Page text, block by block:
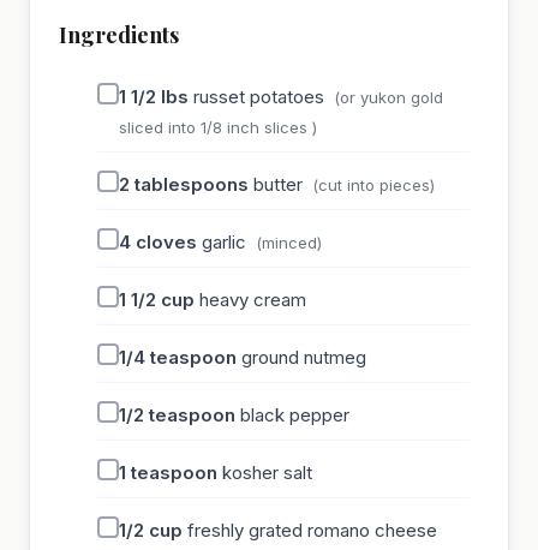
Ingredients
1 1/2 lbs russet potatoes
(or yukon gold
sliced into 1/8 inch slices )
2 tablespoons butter (cut into pieces)
4 cloves garlic (minced)
1 1/2 cup heavy cream
1/4 teaspoon ground nutmeg
1/2 teaspoon black pepper
1 teaspoon kosher salt
1/2 cup freshly grated romano cheese